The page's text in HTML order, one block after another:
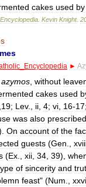
cakes used by
Encyclopedia Kevin Knight.
Encyclopedia ►
azymos without
cakes used
19; Lev., ii 4; vi 16-17;
was also prescribed
On account of the
guests (Gen
(Ex xii 34 39),
of sincerity and
feast" (Num